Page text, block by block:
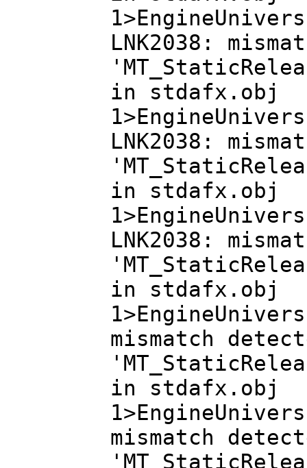
LNK2038:
in stdafx.obj
LNK2038:
in stdafx.obj
LNK2038:
in stdafx.obj
mismatch
in stdafx.obj
mismatch